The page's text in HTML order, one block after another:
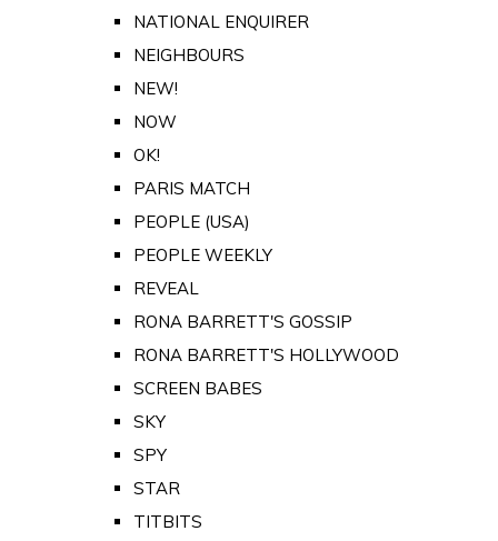
NATIONAL ENQUIRER
NEIGHBOURS
NEW!
NOW
OK!
PARIS MATCH
PEOPLE (USA)
PEOPLE WEEKLY
REVEAL
RONA BARRETT'S GOSSIP
RONA BARRETT'S HOLLYWOOD
SCREEN BABES
SKY
SPY
STAR
TITBITS